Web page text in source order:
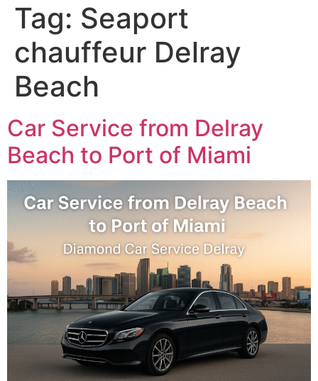
Tag: Seaport
chauffeur Delray
Beach
Car Service from Delray
Beach to Port of Miami